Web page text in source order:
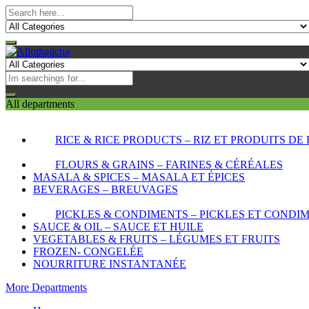
All departments
RICE & RICE PRODUCTS – RIZ ET PRODUITS DE
FLOURS & GRAINS – FARINES & CÉRÉALES
MASALA & SPICES – MASALA ET ÉPICES
BEVERAGES – BREUVAGES
PICKLES & CONDIMENTS – PICKLES ET
SAUCE & OIL – SAUCE ET HUILE
VEGETABLES & FRUITS – LÉGUMES ET FRUITS
FROZEN- CONGELÉE
NOURRITURE INSTANTANÉE
More Departments